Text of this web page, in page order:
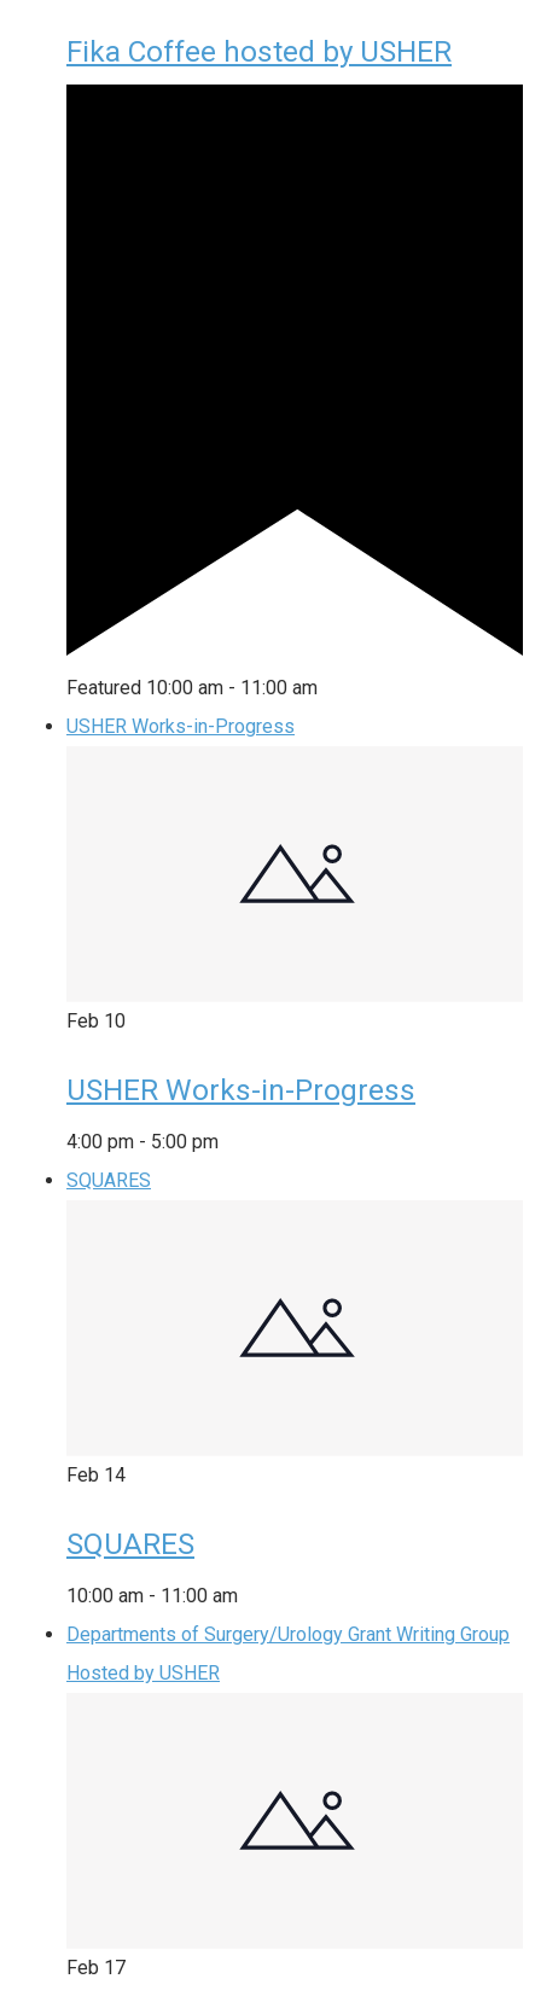
Fika Coffee hosted by USHER
Featured 10:00 am - 11:00 am
USHER Works-in-Progress
Feb 10
USHER Works-in-Progress
4:00 pm - 5:00 pm
SQUARES
Feb 14
SQUARES
10:00 am - 11:00 am
Departments of Surgery/Urology Grant Writing Group
Hosted by USHER
Feb 17